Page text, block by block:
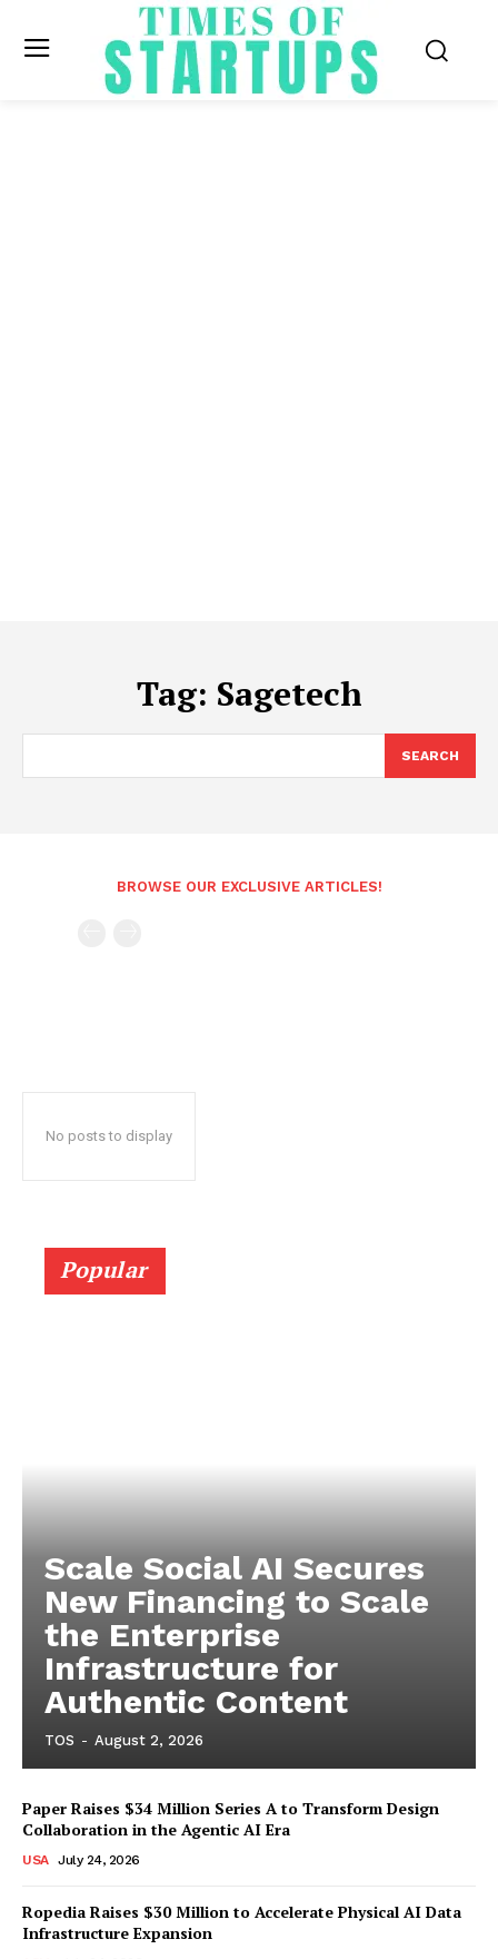
Tag: Sagetech
SEARCH
BROWSE OUR EXCLUSIVE ARTICLES!
No posts to display
Popular
Scale Social AI Secures
New Financing to Scale
the Enterprise
Infrastructure for
Authentic Content
TOS - August 2, 2026
Paper Raises $34 Million Series A to Transform Design
Collaboration in the Agentic AI Era
USA July 24, 2026
Ropedia Raises $30 Million to Accelerate Physical AI Data
Infrastructure Expansion